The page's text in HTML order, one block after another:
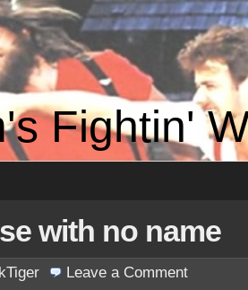
Fightin'
with no name
Leave a Comment